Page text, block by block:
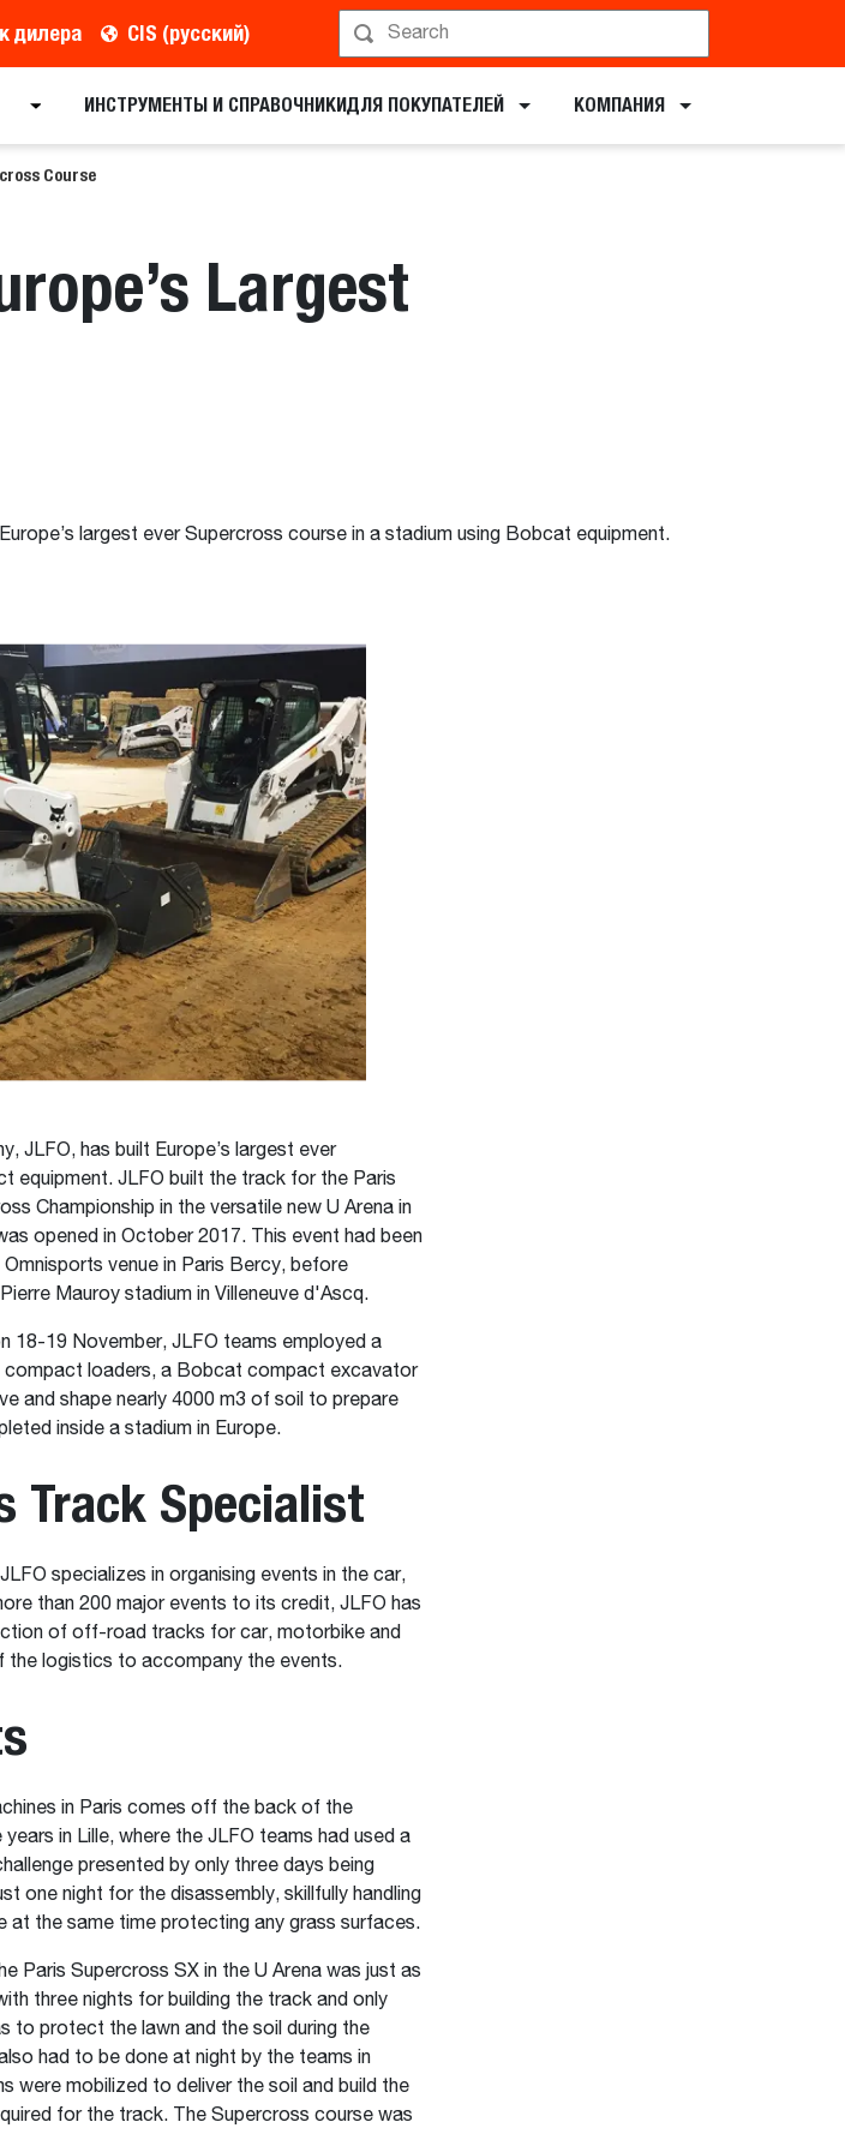
дилера CIS (русский)
ИНСТРУМЕНТЫ И СПРАВОЧНИКИ​ДЛЯ ПОКУПАТЕЛЕЙ КОМПАНИЯ
Course
Largest
largest ever Supercross course in a stadium using Bobcat equipment.
JLFO, has built Europe’s largest ever
equipment. JLFO built the track for the Paris
Championship in the versatile new U Arena in
opened in October 2017. This event had been
venue in Paris Bercy, before
Mauroy stadium in Villeneuve d'Ascq.
18-19 November, JLFO teams employed a
compact loaders, a Bobcat compact excavator
and shape nearly 4000 m3 of soil to prepare
inside a stadium in Europe.
Track Specialist
specializes in organising events in the car,
than 200 major events to its credit, JLFO has
of off-road tracks for car, motorbike and
the logistics to accompany the events.
in Paris comes off the back of the
in Lille, where the JLFO teams had used a
presented by only three days being
one night for the disassembly, skillfully handling
at the same time protecting any grass surfaces.
Paris Supercross SX in the U Arena was just as
three nights for building the track and only
to protect the lawn and the soil during the
had to be done at night by the teams in
were mobilized to deliver the soil and build the
for the track. The Supercross course was